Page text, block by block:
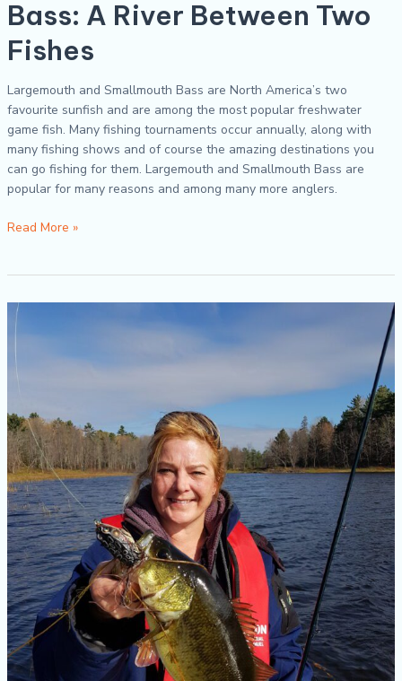
Bass: A River Between Two
Fishes
Largemouth and Smallmouth Bass are North America’s two
favourite sunfish and are among the most popular freshwater
game fish. Many fishing tournaments occur annually, along with
many fishing shows and of course the amazing destinations you
can go fishing for them. Largemouth and Smallmouth Bass are
popular for many reasons and among many more anglers.
Read More »
How
Select
Good
Bass
Fishing
Rod?